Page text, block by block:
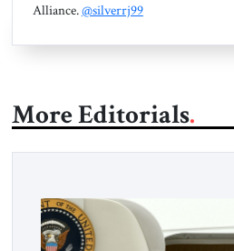
Alliance.@silverrj99
More Editorials